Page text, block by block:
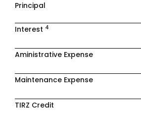
Principal
Interest 4
Aministrative Expense
Maintenance Expense
TIRZ Credit